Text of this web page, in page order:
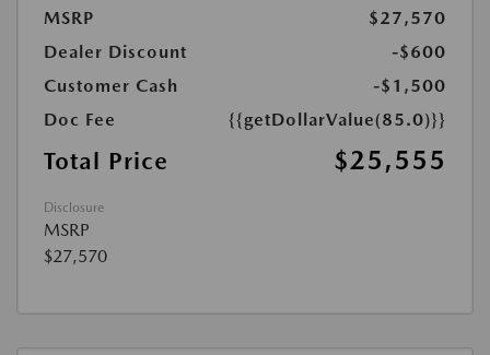
MSRP
$27,570
Dealer Discount
-$600
Customer Cash
-$1,500
Doc Fee
{{getDollarValue(85.0)}}
Total Price $25,555
Disclosure
MSRP
$27,570